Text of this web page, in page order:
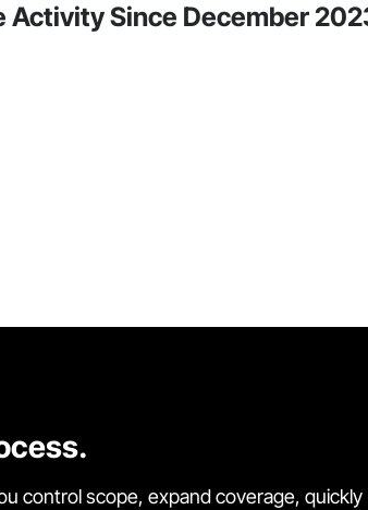
Activity Since December
control scope, expand coverage, quickly